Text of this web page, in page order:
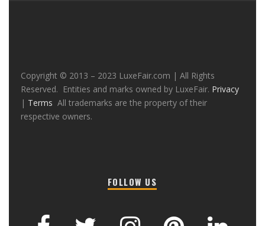
Copyright © 2013 – 2023 LuxeFair.com | All Rights
Reserved. Entities and marks owned by LuxeFair. Privacy
| Terms All trademarks are the property of their
respective owners.
FOLLOW US